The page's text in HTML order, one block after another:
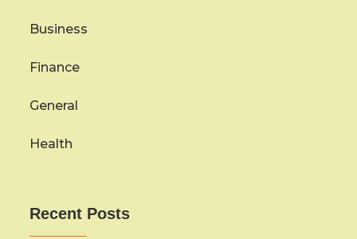
Business
Finance
General
Health
Recent Posts